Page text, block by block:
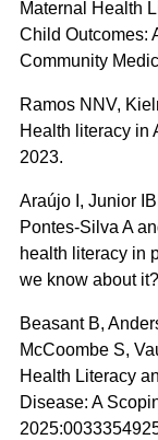
Maternal Health
Child Outcomes:
Community
Ramos NNV,
Health literacy in
2023.
Araújo I, Junior
Pontes-Silva A
health literacy in
we know about
Beasant B,
McCoombe S,
Health Literacy
Disease: A